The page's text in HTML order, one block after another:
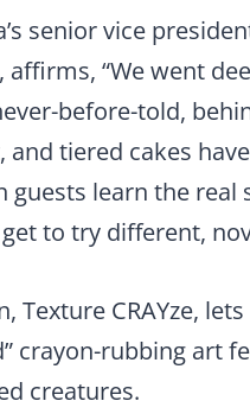
senior vice
“We went
before-told,
tiered cakes
guests learn the
to try different,
Texture CRAYze,
crayon-rubbing art
creatures.